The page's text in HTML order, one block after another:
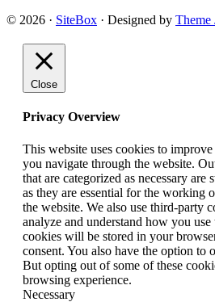
© 2026 · SiteBox · Designed by Theme
Close
Privacy Overview
This website uses cookies to
you navigate through the website.
that are categorized as necessary are
as they are essential for the working
the website. We also use third-party
analyze and understand how you
cookies will be stored in your
consent. You also have the option to
But opting out of some of these
browsing experience.
Necessary